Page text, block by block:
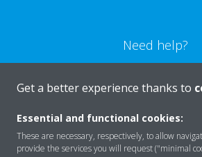
Need help?
CONTACT US
Get a better experience thanks to
Essential and functional cookies:
These are necessary, respectively, to allow
provide the services you will request ("minimal